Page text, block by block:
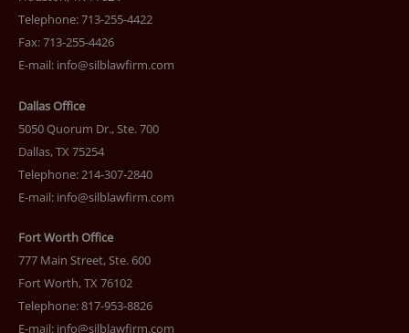
Telephone: 713-255-4422
Fax: 713-255-4426
E-mail: info@silblawfirm.com
Dallas Office
5050 Quorum Dr., Ste. 700
Dallas, TX 75254
Telephone: 214-307-2840
E-mail: info@silblawfirm.com
Fort Worth Office
777 Main Street, Ste. 600
Fort Worth, TX 76102
Telephone: 817-953-8826
E-mail: info@silblawfirm.com